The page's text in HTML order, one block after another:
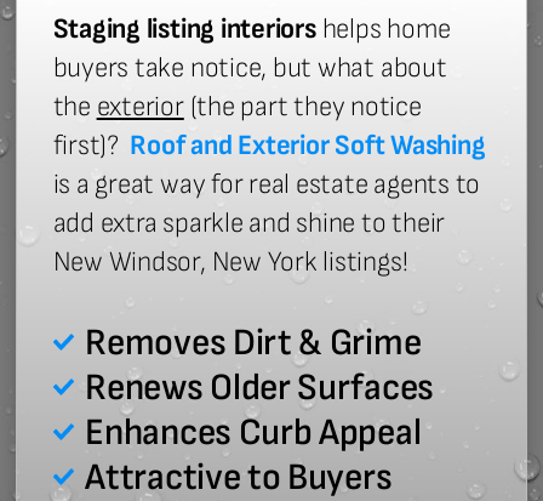
Staging listing interiors helps home
buyers take notice, but what about
the exterior(the part they notice
first)? Roof and Exterior Soft Washing
is a great way for real estate agents to
add extra sparkle and shine to their
New Windsor, New York listings!
Removes Dirt & Grime
Renews Older Surfaces
Enhances Curb Appeal
Attractive to Buyers